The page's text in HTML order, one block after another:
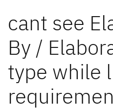
cant see
By /
type while